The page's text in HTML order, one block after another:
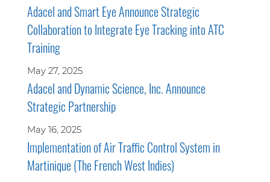
Adacel and Smart Eye Announce Strategic
Collaboration to Integrate Eye Tracking into ATC
Training
May 27, 2025
Adacel and Dynamic Science, Inc. Announce
Strategic Partnership
May 16, 2025
Implementation of Air Traffic Control System in
Martinique (The French West Indies)